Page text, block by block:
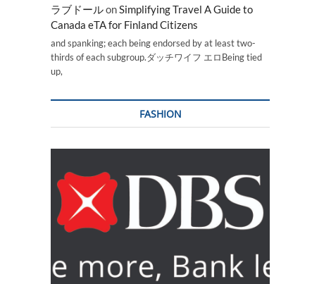
ラブドールonSimplifying Travel A Guide to
Canada eTA for Finland Citizens
and spanking; each being endorsed by at least two-
thirds of each subgroup.ダッチワイフ エロBeing tied
up,
FASHION